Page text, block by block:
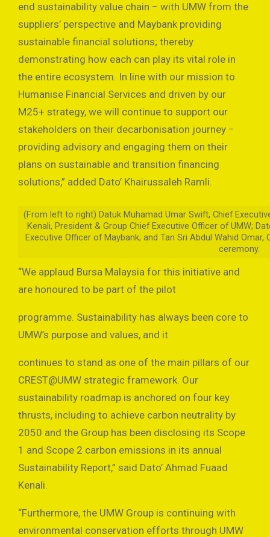
end sustainability value chain − with UMW from the
suppliers’ perspective and Maybank providing
sustainable financial solutions; thereby
demonstrating how each can play its vital role in
the entire ecosystem. In line with our mission to
Humanise Financial Services and driven by our
M25+ strategy, we will continue to support our
stakeholders on their decarbonisation journey −
providing advisory and engaging them on their
plans on sustainable and transition financing
solutions,” added Dato’ Khairussaleh Ramli.
(From left to right) Datuk Muhamad Umar Swift, Chief
Kenali, President & Group Chief Executive Officer of UMW;
Executive Officer of Maybank; and Tan Sri Abdul Wahid
ceremony.
“We applaud Bursa Malaysia for this initiative and
are honoured to be part of the pilot
programme. Sustainability has always been core to
UMW’s purpose and values, and it
continues to stand as one of the main pillars of our
CREST@UMW strategic framework. Our
sustainability roadmap is anchored on four key
thrusts, including to achieve carbon neutrality by
2050 and the Group has been disclosing its Scope
1 and Scope 2 carbon emissions in its annual
Sustainability Report,” said Dato’ Ahmad Fuaad
Kenali.
“Furthermore, the UMW Group is continuing with
environmental conservation efforts through UMW